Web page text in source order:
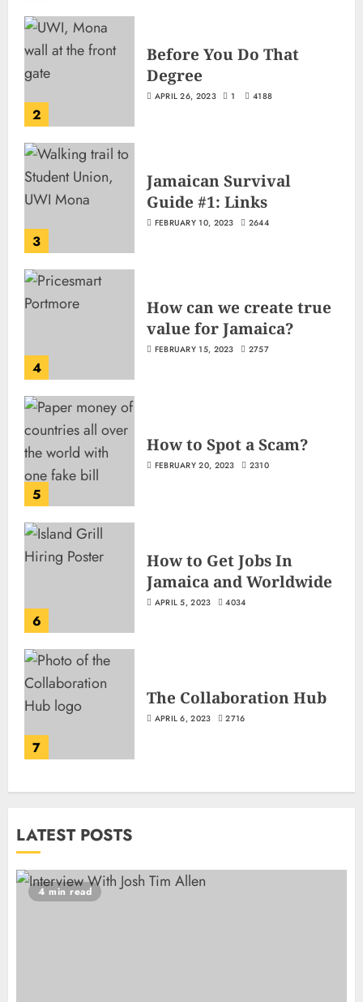
2
Before You Do That
Degree
APRIL 26, 2023 1 4188
3
Jamaican Survival
Guide #1: Links
FEBRUARY 10, 2023 2644
4
How can we create true
value for Jamaica?
FEBRUARY 15, 2023 2757
5
How to Spot a Scam?
FEBRUARY 20, 2023 2310
6
How to Get Jobs In
Jamaica and Worldwide
APRIL 5, 2023 4034
7
The Collaboration Hub
APRIL 6, 2023 2716
LATEST POSTS
4 min read